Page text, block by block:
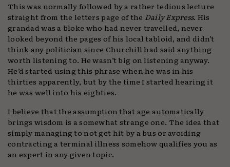
This was normally followed by a rather tedious lecture
straight from the letters page of the Daily Express. His
grandad was a bloke who had never travelled, never
looked beyond the pages of his local tabloid, and didn’t
think any politician since Churchill had said anything
worth listening to. He wasn’t big on listening anyway.
He’d started using this phrase when he was in his
thirties apparently, but by the time I started hearing it
he was well into his eighties.
I believe that the assumption that age automatically
brings wisdom is a somewhat strange one. The idea that
simply managing to not get hit by a bus or avoiding
contracting a terminal illness somehow qualifies you as
an expert in any given topic.